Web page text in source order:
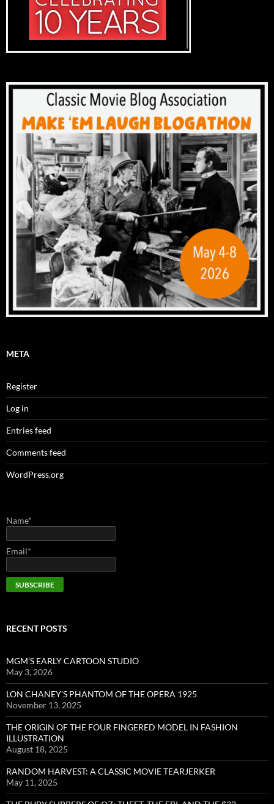
META
Register
Log in
Entries feed
Comments feed
WordPress.org
Name*
Email*
RECENT POSTS
MGM’S EARLY CARTOON STUDIO
May 3, 2026
LON CHANEY’S PHANTOM OF THE OPERA 1925
November 13, 2025
THE ORIGIN OF THE FOUR FINGERED MODEL IN FASHION
ILLUSTRATION
August 18, 2025
RANDOM HARVEST: A CLASSIC MOVIE TEARJERKER
May 11, 2025